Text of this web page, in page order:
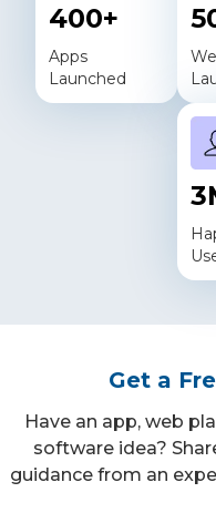
400+
Apps
Launched
3
Get a
Have an app, web
software idea?
guidance from an